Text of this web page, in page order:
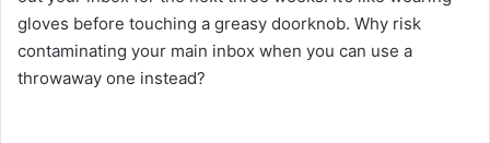
gloves before touching a greasy doorknob. Why risk
contaminating your main inbox when you can use a
throwaway one instead?